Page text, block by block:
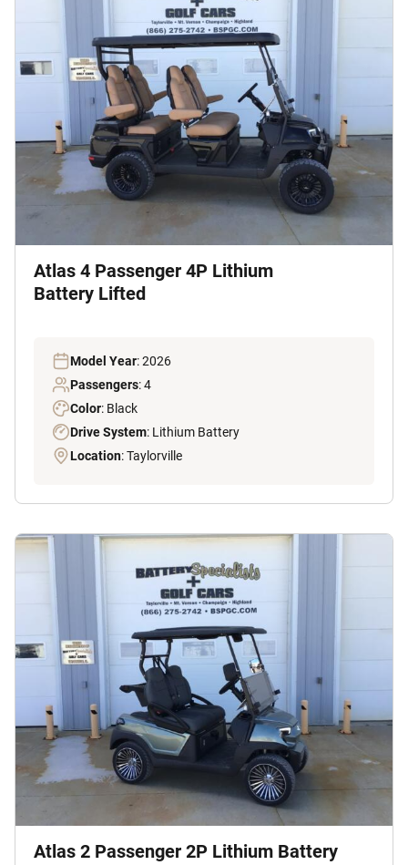
Atlas 4 Passenger 4P Lithium
Battery Lifted
Model Year: 2026
Passengers: 4
Color: Black
Drive System: Lithium Battery
Location: Taylorville
Atlas 2 Passenger 2P Lithium Battery